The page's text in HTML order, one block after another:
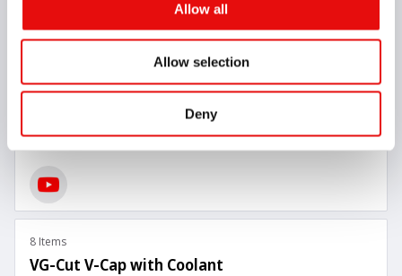
Allow all
Allow selection
Deny
8 Items
VG-Cut V-Cap with Coolant